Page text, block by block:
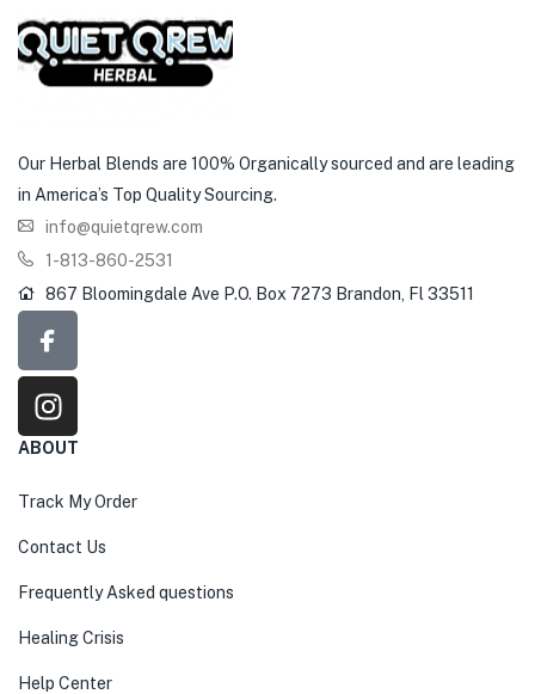
Our Herbal Blends are 100% Organically sourced and are leading
in America’s Top Quality Sourcing.
info@quietqrew.com
1-813-860-2531
867 Bloomingdale Ave P.O. Box 7273 Brandon, Fl 33511
ABOUT
Track My Order
Contact Us
Frequently Asked questions
Healing Crisis
Help Center